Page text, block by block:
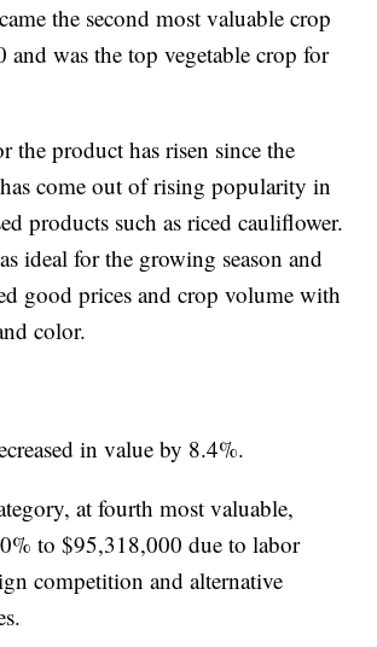
the second most valuable crop
and was the top vegetable crop for
the product has risen since the
come out of rising popularity in
products such as riced cauliflower.
ideal for the growing season and
good prices and crop volume with
color.
in value by 8.4%.
at fourth most valuable,
to $95,318,000 due to labor
competition and alternative